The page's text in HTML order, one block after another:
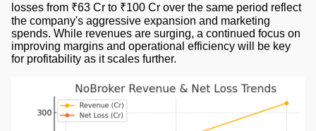
losses from ₹63 Cr to ₹100 Cr over the same period reflect
the company's aggressive expansion and marketing
spends. While revenues are surging, a continued focus on
improving margins and operational efficiency will be key
for profitability as it scales further.